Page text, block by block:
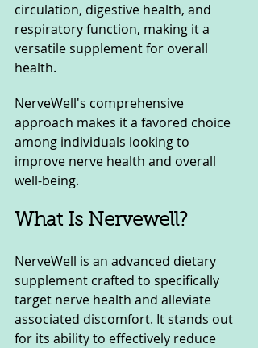
circulation, digestive health, and
respiratory function, making it a
versatile supplement for overall
health.
NerveWell's comprehensive
approach makes it a favored choice
among individuals looking to
improve nerve health and overall
well-being.
What Is Nervewell?
NerveWell is an advanced dietary
supplement crafted to specifically
target nerve health and alleviate
associated discomfort. It stands out
for its ability to effectively reduce